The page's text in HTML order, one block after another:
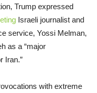
Trump expressed
Israeli journalist and
service, Yossi Melman,
as a “major
Iran.”
with extreme